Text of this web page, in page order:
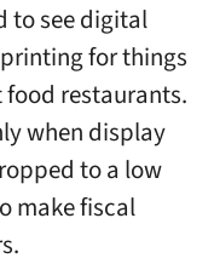
to see digital
for things
food restaurants.
when display
to a low
make fiscal